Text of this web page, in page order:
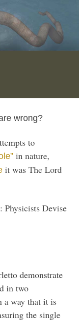
wrong?
to
in nature,
it was The Lord
Devise
demonstrate
in two
a way that it is
the single